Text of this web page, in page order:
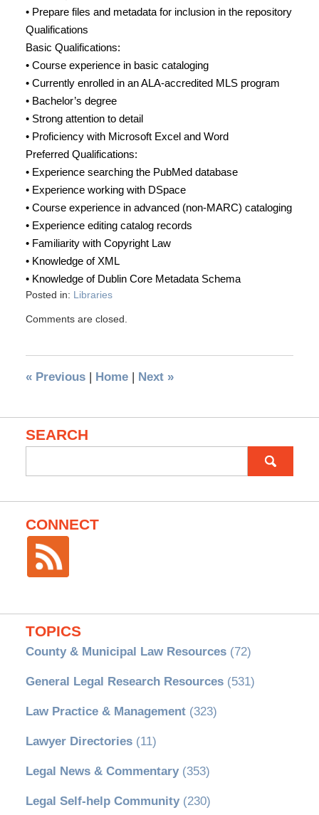
• Prepare files and metadata for inclusion in the repository
Qualifications
Basic Qualifications:
• Course experience in basic cataloging
• Currently enrolled in an ALA-accredited MLS program
• Bachelor’s degree
• Strong attention to detail
• Proficiency with Microsoft Excel and Word
Preferred Qualifications:
• Experience searching the PubMed database
• Experience working with DSpace
• Course experience in advanced (non-MARC) cataloging
• Experience editing catalog records
• Familiarity with Copyright Law
• Knowledge of XML
• Knowledge of Dublin Core Metadata Schema
Posted in: Libraries
Comments are closed.
«Previous | Home | Next »
SEARCH
for:
CONNECT
TOPICS
County & Municipal Law Resources(72)
General Legal Research Resources(531)
Law Practice & Management(323)
Lawyer Directories(11)
Legal News & Commentary(353)
Legal Self-help Community(230)